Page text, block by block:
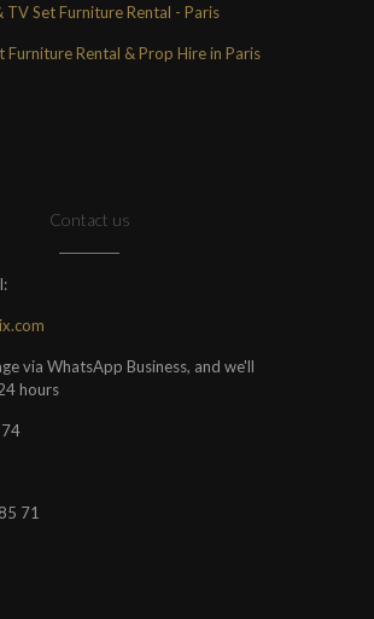
TV Set Furniture Rental - Paris
Furniture Rental & Prop Hire in Paris
Contact us
via WhatsApp Business, and we'll
hours
71